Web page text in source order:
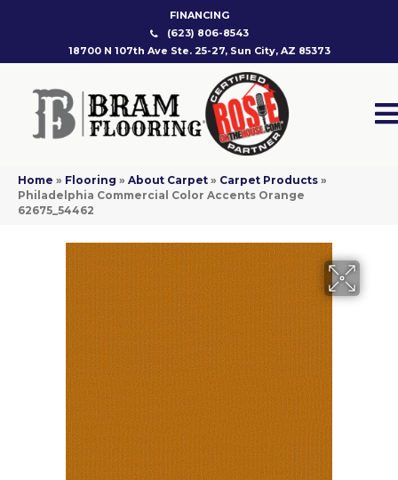
FINANCING
(623) 806-8543
18700 N 107th Ave Ste. 25-27, Sun City, AZ 85373
Home » Flooring » About Carpet » Carpet Products »
Philadelphia Commercial Color Accents Orange
62675_54462